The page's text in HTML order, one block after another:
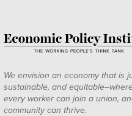
We envision an economy that is
sustainable, and equitable--
every worker can join a union,
community can thrive.